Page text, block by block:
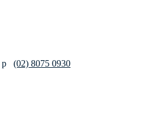
p (02) 8075 0930